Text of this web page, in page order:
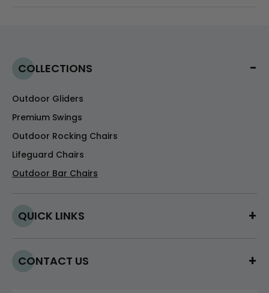
COLLECTIONS
Outdoor Gliders
Premium Swings
Outdoor Rocking Chairs
Lifeguard Chairs
Outdoor Bar Chairs
QUICK LINKS
CONTACT US